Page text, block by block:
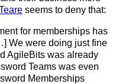
seems to deny that:
for memberships has
We were doing just fine
AgileBits was already
Teams was even
Memberships